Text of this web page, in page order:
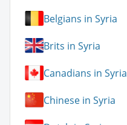
Belgians in Syria
Brits in Syria
Canadians in Syria
Chinese in Syria